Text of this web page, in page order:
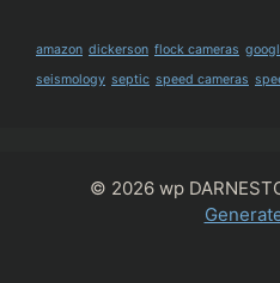
amazon dickerson flock cameras
seismology septic speed cameras
© 2026 wp